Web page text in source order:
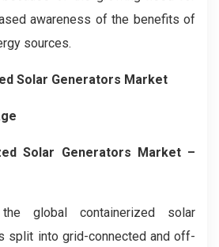
awareness of the benefits of
sources.
Solar Generators Market
Solar Generators Market –
global containerized solar
split into grid-connected and off-